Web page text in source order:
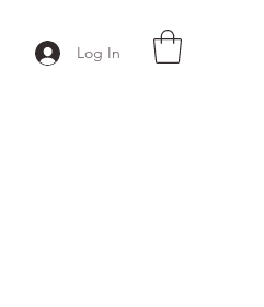
Log In